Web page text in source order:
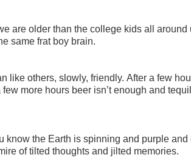
are older than the college kids all around
same frat boy brain.
like others, slowly, friendly. After a few
few more hours beer isn’t enough and
know the Earth is spinning and purple
of tilted thoughts and jilted memories.